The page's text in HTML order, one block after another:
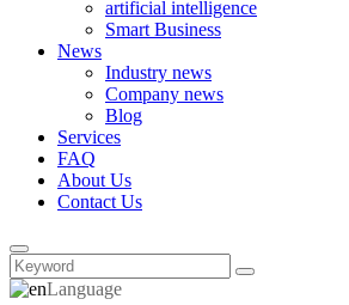
artificial intelligence
Smart Business
News
Industry news
Company news
Blog
Services
FAQ
About Us
Contact Us
Language